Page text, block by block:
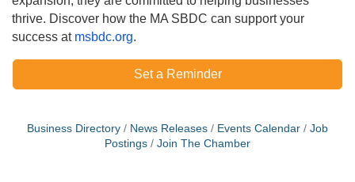
thrive. Discover how the MA SBDC can support your
success at msbdc.org.
Set a Reminder
Business Directory News Releases Events Calendar
Job
Postings
Join The Chamber